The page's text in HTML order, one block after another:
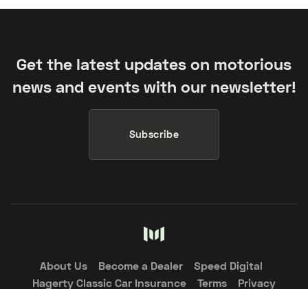
Get the latest updates on motorious
news and events with our newsletter!
Subscribe
About Us Become a Dealer
Speed Digital
Hagerty Classic Car Insurance
Terms Privacy